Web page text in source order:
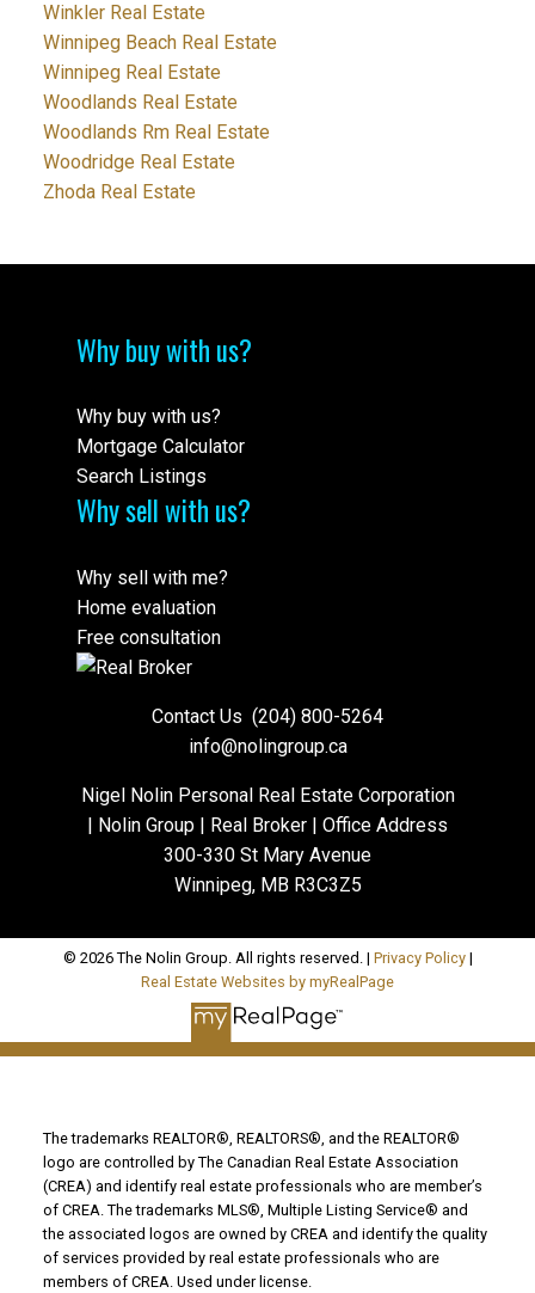
Winkler Real Estate
Winnipeg Beach Real Estate
Winnipeg Real Estate
Woodlands Real Estate
Woodlands Rm Real Estate
Woodridge Real Estate
Zhoda Real Estate
Why buy with us?
Why buy with us?
Mortgage Calculator
Search Listings
Why sell with us?
Why sell with me?
Home evaluation
Free consultation
Contact Us (204) 800-5264
info@nolingroup.ca
Nigel Nolin Personal Real Estate Corporation
| Nolin Group | Real Broker | Office Address
300-330 St Mary Avenue
Winnipeg, MB R3C3Z5
© 2026 The Nolin Group. All rights reserved. | Privacy Policy|
Real Estate Websites by myRealPage
The trademarks REALTOR®, REALTORS®, and the REALTOR®
logo are controlled by The Canadian Real Estate Association
(CREA) and identify real estate professionals who are member’s
of CREA. The trademarks MLS®, Multiple Listing Service® and
the associated logos are owned by CREA and identify the quality
of services provided by real estate professionals who are
members of CREA. Used under license.